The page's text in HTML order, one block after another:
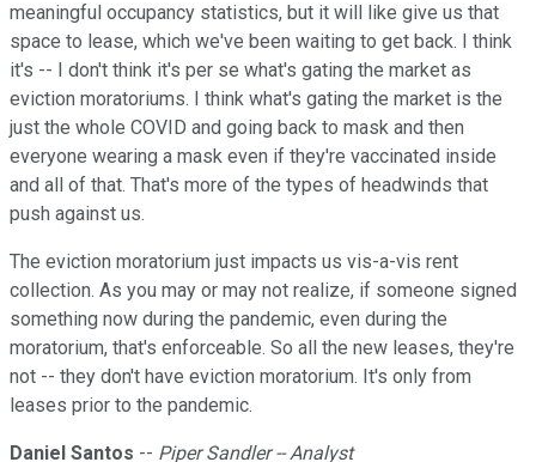
meaningful occupancy statistics, but it will like give us that
space to lease, which we've been waiting to get back. I think
it's -- I don't think it's per se what's gating the market as
eviction moratoriums. I think what's gating the market is the
just the whole COVID and going back to mask and then
everyone wearing a mask even if they're vaccinated inside
and all of that. That's more of the types of headwinds that
push against us.
The eviction moratorium just impacts us vis-a-vis rent
collection. As you may or may not realize, if someone signed
something now during the pandemic, even during the
moratorium, that's enforceable. So all the new leases, they're
not -- they don't have eviction moratorium. It's only from
leases prior to the pandemic.
Daniel Santos -- Piper Sandler -- Analyst